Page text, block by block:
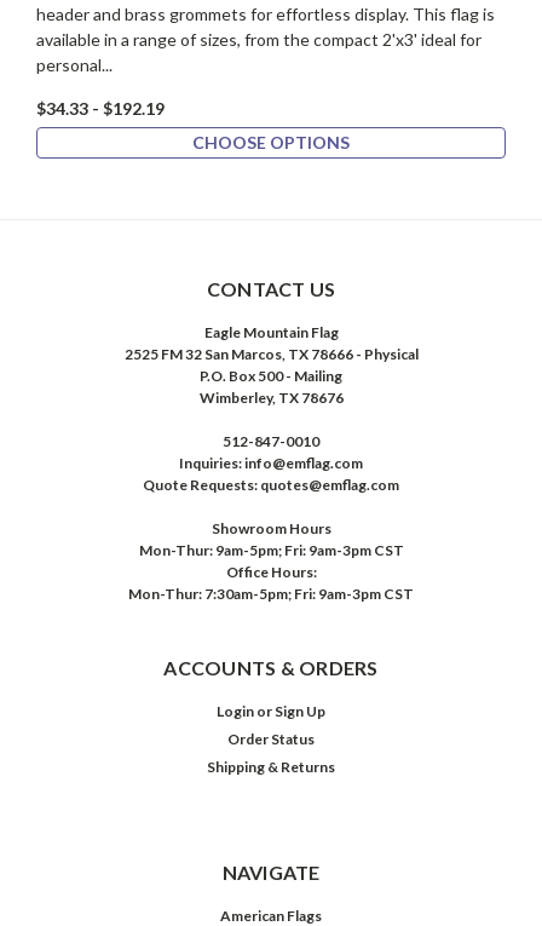
header and brass grommets for effortless display. This flag is
available in a range of sizes, from the compact 2'x3' ideal for
personal...
$34.33 - $192.19
CHOOSE OPTIONS
CONTACT US
Eagle Mountain Flag
2525 FM 32 San Marcos, TX 78666 - Physical
P.O. Box 500 - Mailing
Wimberley, TX 78676
512-847-0010
Inquiries: info@emflag.com
Quote Requests: quotes@emflag.com
Showroom Hours
Mon-Thur: 9am-5pm; Fri: 9am-3pm CST
Office Hours:
Mon-Thur: 7:30am-5pm; Fri: 9am-3pm CST
ACCOUNTS & ORDERS
Login or Sign Up
Order Status
Shipping & Returns
NAVIGATE
American Flags